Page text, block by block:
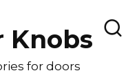
Knobs
for doors